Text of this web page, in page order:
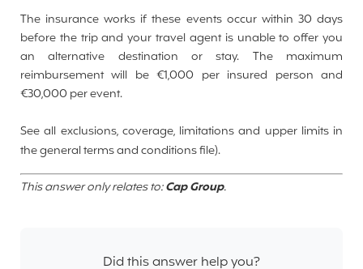
The insurance works if these events occur within 30 days
before the trip and your travel agent is unable to offer you
an alternative destination or stay. The maximum
reimbursement will be €1,000 per insured person and
€30,000 per event.
See all exclusions, coverage, limitations and upper limits in
thegeneral terms and conditions file).
This answer only relates to:Cap Group.
Did this answer help you?